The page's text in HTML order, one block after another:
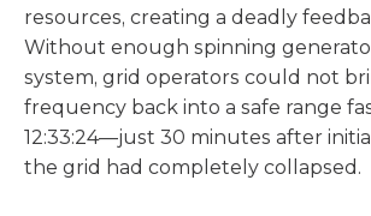
resources, creating a deadly
Without enough spinning
system, grid operators could not
frequency back into a safe range
12:33:24—just 30 minutes after
the grid had completely collapsed.